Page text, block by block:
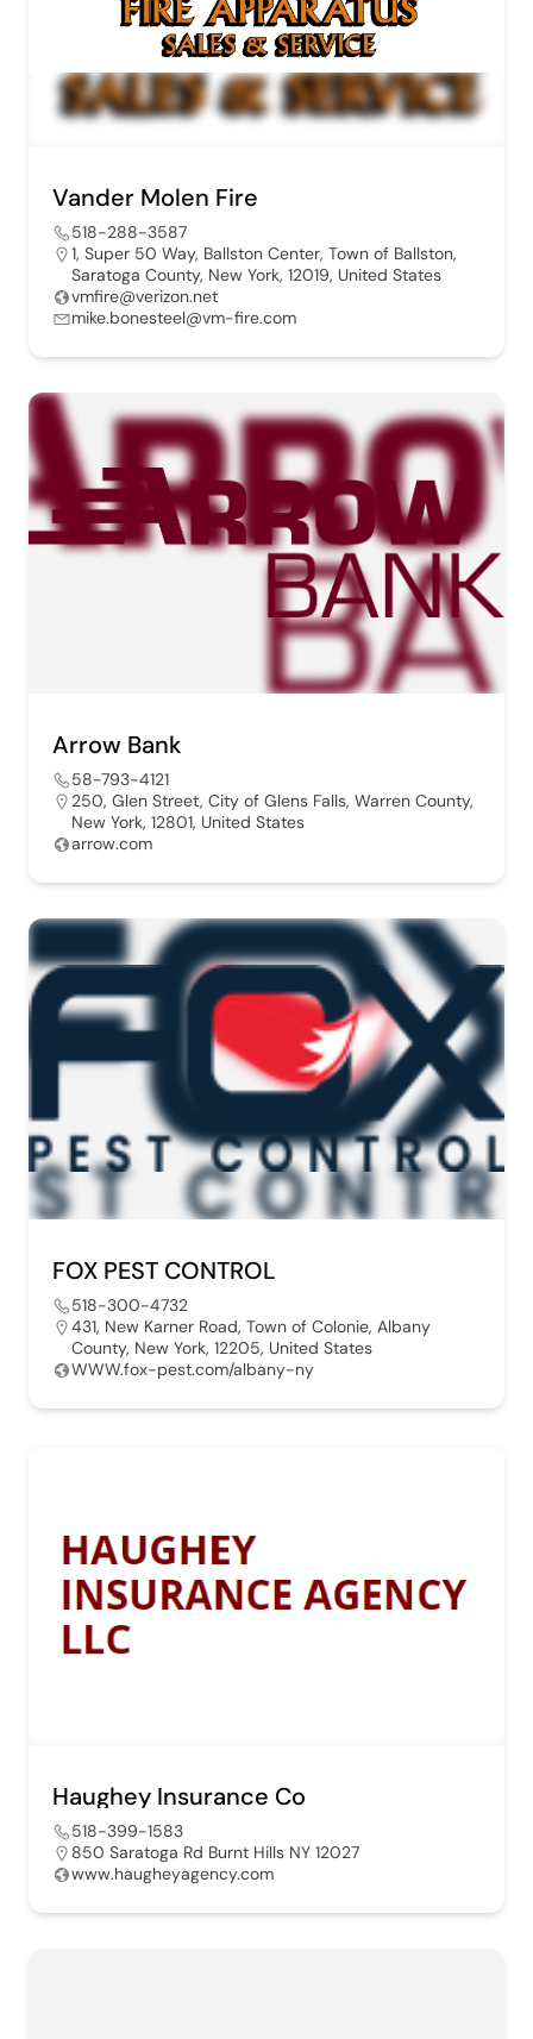
Vander Molen Fire
518-288-3587
1, Super 50 Way, Ballston Center, Town of Ballston,
Saratoga County, New York, 12019, United States
vmfire@verizon.net
mike.bonesteel@vm-fire.com
Arrow Bank
58-793-4121
250, Glen Street, City of Glens Falls, Warren County,
New York, 12801, United States
arrow.com
FOX PEST CONTROL
518-300-4732
431, New Karner Road, Town of Colonie, Albany
County, New York, 12205, United States
WWW.fox-pest.com/albany-ny
Haughey Insurance Co
518-399-1583
850 Saratoga Rd Burnt Hills NY 12027
www.haugheyagency.com